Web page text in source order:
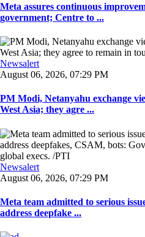
Meta assures continuous
government; Centre to ...
Newsalert
August 06, 2026, 07:29 PM
PM Modi, Netanyahu exchange
West Asia; they agre ...
Newsalert
August 06, 2026, 07:29 PM
Meta team admitted to serious
address deepfake ...